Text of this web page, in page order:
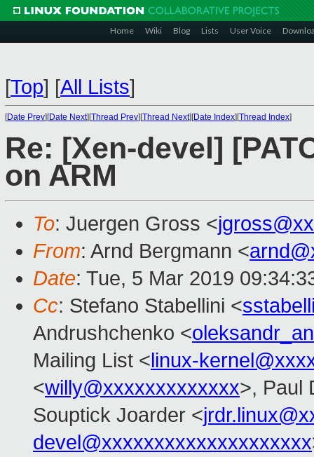
Home Wiki Blog Lists User Voice
[Top] [All Lists]
[Date Prev][Date Next][Thread Prev][Thread Next][Date Index][Thread Index]
Re: [Xen-devel]
on ARM
To: Juergen Gross <
From: Arnd Bergmann <
Date: Tue, 5 Mar 2019
Cc: Stefano Stabellini <
Andrushchenko <
Mailing List <linux-
<willy@xxxxxxxxxxxxx>, Paul
Souptick Joarder <
devel@xxxxxxxxxxxxxxxxxxxx